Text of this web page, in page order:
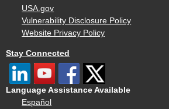
USA.gov
Vulnerability Disclosure Policy
Website Privacy Policy
Stay Connected
Language Assistance Available
Español